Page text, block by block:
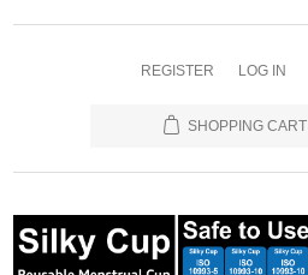
REGISTER LOG IN
SHOPPING CART